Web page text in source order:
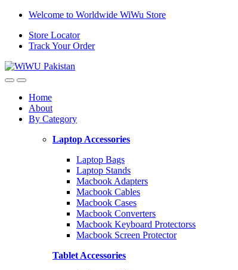
Skip
navigation
Skip
content
Welcome to Worldwide WiWu Store
Store Locator
Track Your Order
Home
About
By Category
Laptop Accessories
Laptop Bags
Laptop Stands
Macbook Adapters
Macbook Cables
Macbook Cases
Macbook Converters
Macbook Keyboard Protectorss
Macbook Screen Protector
Tablet Accessories